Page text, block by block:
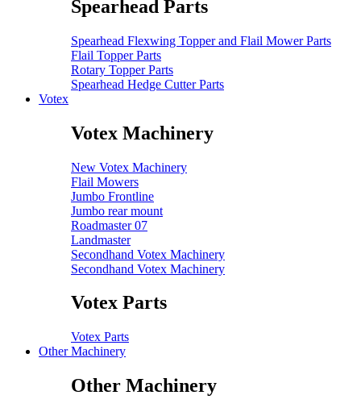
Spearhead Parts
Spearhead Flexwing Topper and Flail Mower Parts
Flail Topper Parts
Rotary Topper Parts
Spearhead Hedge Cutter Parts
Votex
Votex Machinery
New Votex Machinery
Flail Mowers
Jumbo Frontline
Jumbo rear mount
Roadmaster 07
Landmaster
Secondhand Votex Machinery
Secondhand Votex Machinery
Votex Parts
Votex Parts
Other Machinery
Other Machinery